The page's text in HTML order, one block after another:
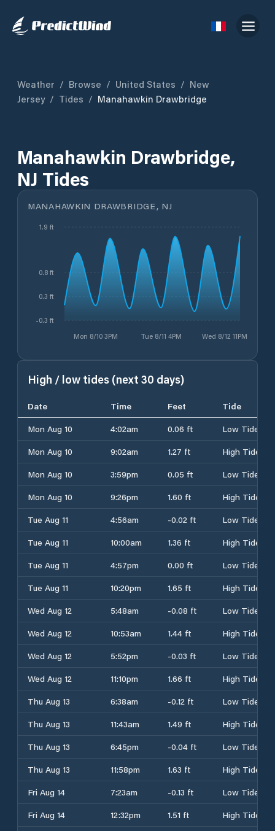
Weather / Browse / United States / New
Jersey / Tides / Manahawkin Drawbridge
Manahawkin Drawbridge,
NJ Tides
MANAHAWKIN DRAWBRIDGE, NJ
Mon 8/10 3PM Tue 8/11 4PM Wed 8/12 11PM
-0.3 ft
0.3 ft
0.8 ft
1.9 ft
High / low tides (next 30 days)
Date Time Feet
Tide
Mon Aug 10
4:02am 0.06 ft
Low Tide
Mon Aug 10
9:02am 1.27 ft
High Tide
Mon Aug 10
3:59pm 0.05 ft
Low Tide
Mon Aug 10
9:26pm 1.60 ft
High Tide
Tue Aug 11
4:56am -0.02 ft
Low Tide
Tue Aug 11
10:00am 1.36 ft
High Tide
Tue Aug 11
4:57pm 0.00 ft
Low Tide
Tue Aug 11
10:20pm 1.65 ft
High Tide
Wed Aug 12
5:48am -0.08 ft
Low Tide
Wed Aug 12
10:53am 1.44 ft
High Tide
Wed Aug 12
5:52pm -0.03 ft
Low Tide
Wed Aug 12
11:10pm 1.66 ft
High Tide
Thu Aug 13
6:38am -0.12 ft
Low Tide
Thu Aug 13
11:43am 1.49 ft
High Tide
Thu Aug 13
6:45pm -0.04 ft
Low Tide
Thu Aug 13
11:58pm 1.63 ft
High Tide
Fri Aug 14
7:23am -0.13 ft
Low Tide
Fri Aug 14
12:32pm 1.51 ft
High Tide